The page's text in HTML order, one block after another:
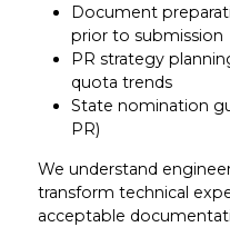
Document
prior to submission
PR strategy
quota trends
State nomination
PR)
We understand
transform technical
acceptable